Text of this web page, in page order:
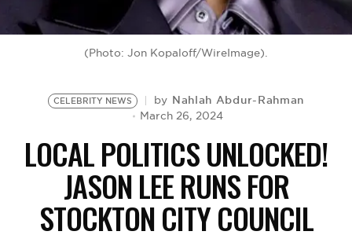
(Photo: Jon Kopaloff/WireImage).
CELEBRITY NEWS by Nahlah Abdur-Rahman
March 26, 2024
LOCAL POLITICS UNLOCKED!
JASON LEE RUNS FOR
STOCKTON CITY COUNCIL